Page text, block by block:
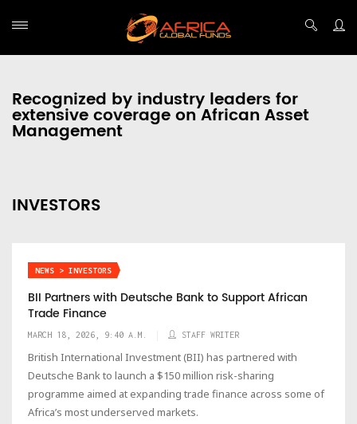
Recognized by industry leaders for
extensive coverage on African Asset
Management
INVESTORS
NEWS > INVESTORS
BII Partners with Deutsche Bank to Support African
Trade Finance
MARCH 18, 2026, 9:40 A.M. STAFF WRITER
British International Investment (BII) has partnered with
Deutsche Bank to launch a $150 million risk-sharing
programme aimed at expanding trade finance across some of
Africa’s most underserved markets.